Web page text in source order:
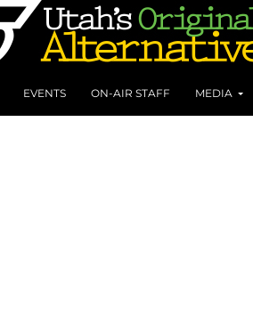
EVENTS ON-AIR STAFF MEDIA